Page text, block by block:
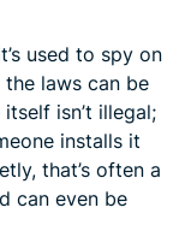
used to spy on
laws can be
isn’t illegal;
installs it
that’s often a
can even be